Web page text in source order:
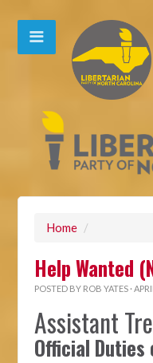
Home /
Help Wanted
POSTED BY ROB YATES ·
Assistant
Official